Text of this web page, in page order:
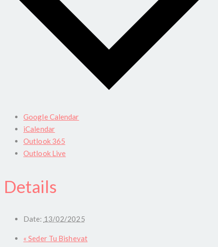
Google Calendar
iCalendar
Outlook 365
Outlook Live
Details
Date: 13/02/2025
« Seder Tu Bishevat